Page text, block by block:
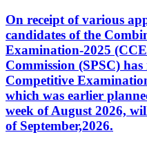
On receipt of various
candidates of the
Examination-2025
Commission (SPSC)
Competitive
which was earlier
week of August 2026,
of September,2026.